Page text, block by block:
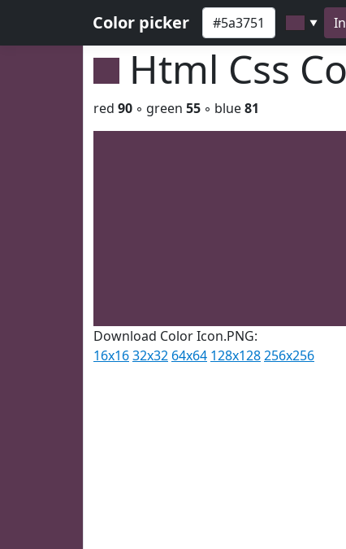
Color picker ▼
Html Css
red 90 ◦ green 55 ◦ blue81
Download Color Icon.PNG:
16x1632x32 64x64 128x128256x256